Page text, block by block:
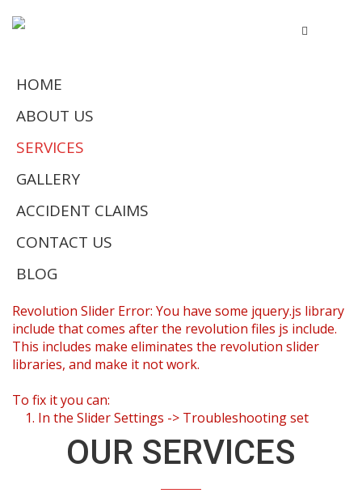
HOME
ABOUT US
SERVICES
GALLERY
ACCIDENT CLAIMS
CONTACT US
BLOG
Revolution Slider Error: You have some jquery.js library
include that comes after the revolution files js include.
This includes make eliminates the revolution slider
libraries, and make it not work.
To fix it you can:
1. In the Slider Settings -> Troubleshooting set
Put JS Includes To Bodyoption to true.
2. Find the double jquery.js include and remove it.
OUR SERVICES